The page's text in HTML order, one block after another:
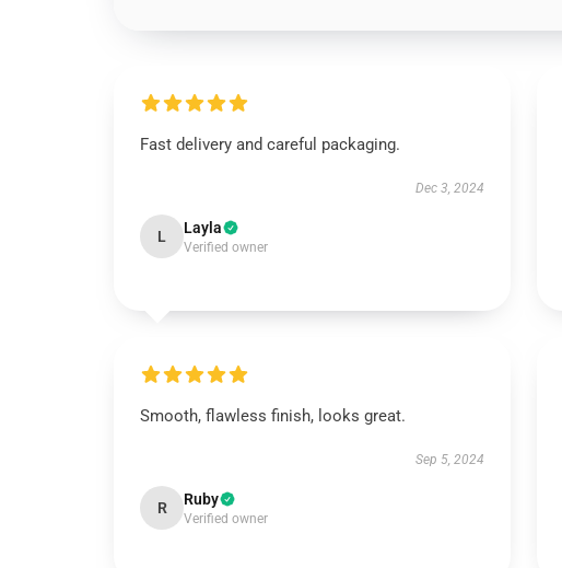
Fast delivery and careful packaging.
Dec 3, 2024
L Layla
Verified owner
Smooth, flawless finish, looks great.
Sep 5, 2024
R Ruby
Verified owner